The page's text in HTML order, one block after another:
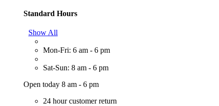
Standard Hours
Show All
Mon-Fri: 6 am - 6 pm
Sat-Sun: 8 am - 6 pm
Open today 8 am - 6 pm
24 hour customer return